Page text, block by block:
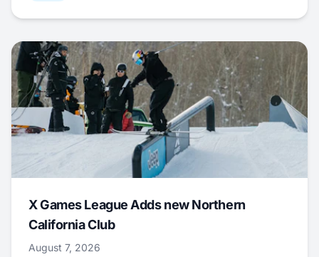
X Games League Adds new Northern
California Club
August 7, 2026